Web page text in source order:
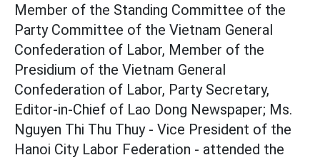
Member of the Standing Committee of the
Party Committee of the Vietnam General
Confederation of Labor, Member of the
Presidium of the Vietnam General
Confederation of Labor, Party Secretary,
Editor-in-Chief of Lao Dong Newspaper; Ms.
Nguyen Thi Thu Thuy - Vice President of the
Hanoi City Labor Federation - attended the